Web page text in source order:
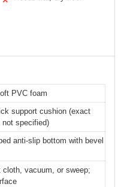
PVC foam
support cushion (exact
not specified)
anti-slip bottom with bevel
cloth, vacuum, or sweep;